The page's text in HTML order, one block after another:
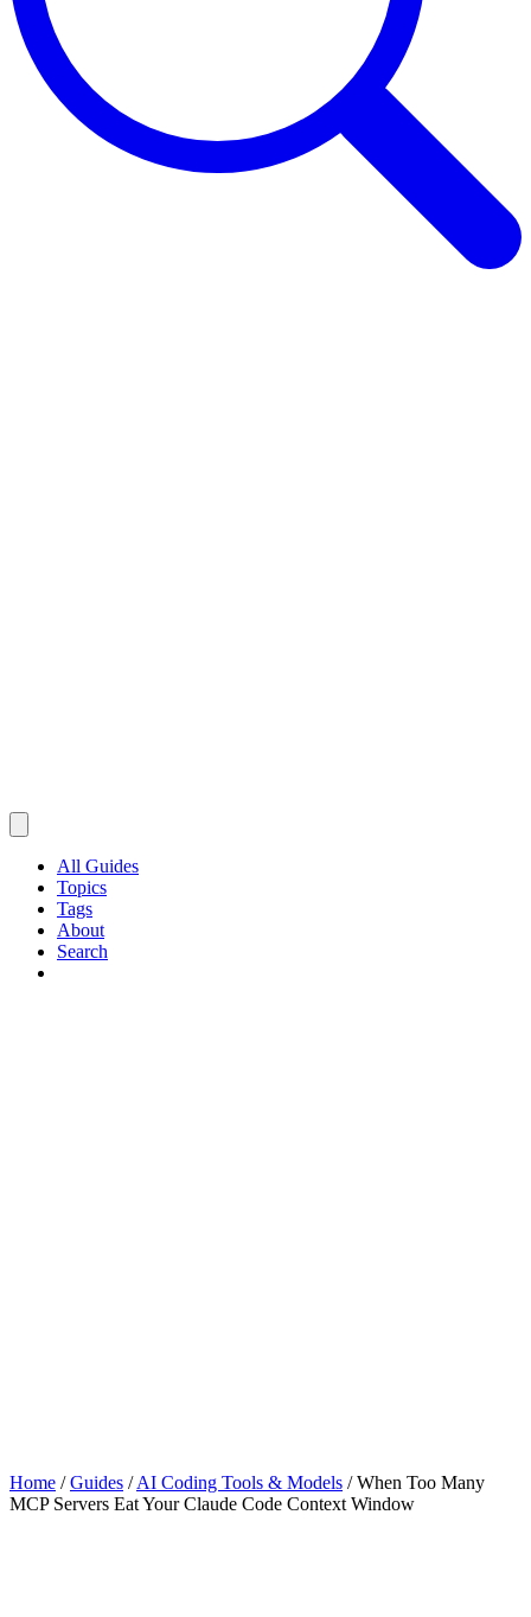
All Guides
Topics
Tags
About
Search
Home / Guides / AI Coding Tools & Models / When Too Many
MCP Servers Eat Your Claude Code Context Window